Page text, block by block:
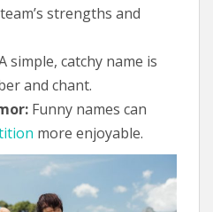
strengths and
simple, catchy name is
and chant.
Funny names can
more enjoyable.